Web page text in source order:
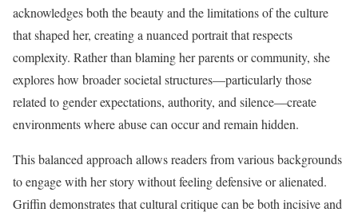
acknowledges both the beauty and the limitations of the culture
that shaped her, creating a nuanced portrait that respects
complexity. Rather than blaming her parents or community, she
explores how broader societal structures—particularly those
related to gender expectations, authority, and silence—create
environments where abuse can occur and remain hidden.
This balanced approach allows readers from various backgrounds
to engage with her story without feeling defensive or alienated.
Griffin demonstrates that cultural critique can be both incisive and